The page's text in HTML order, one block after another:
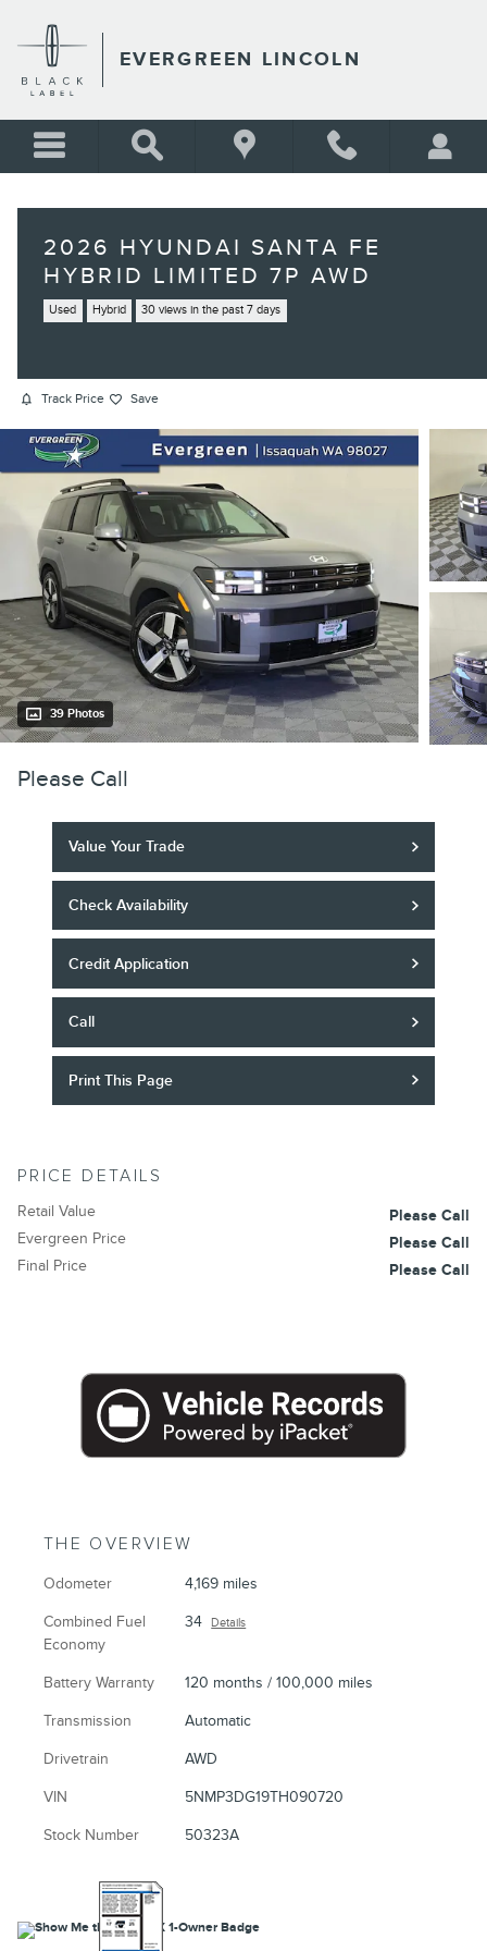
EVERGREEN LINCOLN
2026 HYUNDAI SANTA FE
HYBRID LIMITED 7P AWD
Used Hybrid 30 views in the past 7 days
Track Price Save
39 Photos
Please Call
Value Your Trade
Check Availability
Credit Application
Call
Print This Page
PRICE DETAILS
Retail Value
Please Call
Evergreen Price
Please Call
Final Price
Please Call
THE OVERVIEW
Odometer 4,169 miles
Combined Fuel
Economy
34 Details
Battery Warranty 120 months / 100,000 miles
Transmission Automatic
Drivetrain AWD
VIN 5NMP3DG19TH090720
Stock Number 50323A